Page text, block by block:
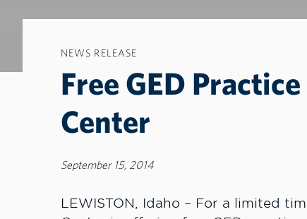
NEWS RELEASE
Free GED
Center
September 15, 2014
LEWISTON, Idaho – For a limited